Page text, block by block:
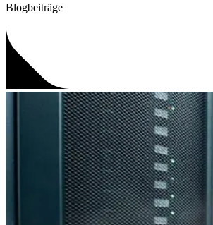
Blogbeiträge